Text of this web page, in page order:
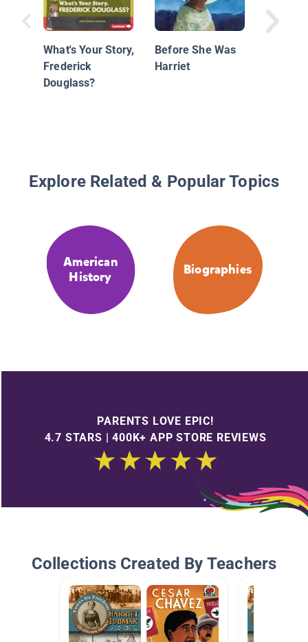
What's Your Story,
Frederick
Douglass?
Before She Was
Harriet
Explore Related & Popular Topics
American
History
Biographies
PARENTS LOVE EPIC!
4.7 STARS | 400K+ APP STORE REVIEWS
Collections Created By Teachers